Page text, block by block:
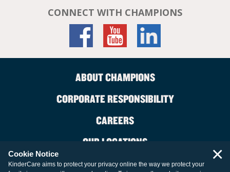
CONNECT WITH CHAMPIONS
ABOUT CHAMPIONS
CORPORATE RESPONSIBILITY
CAREERS
OUR LOCATIONS
CONTACT US
Cookie Notice
KinderCare aims to protect your privacy online the way we protect your
×